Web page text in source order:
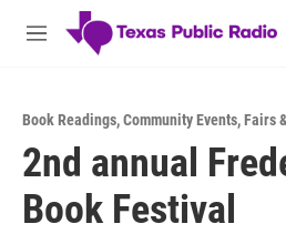
Skip to main content
M
Book Readings,Community Events,Fairs
2nd annual
Book Festival